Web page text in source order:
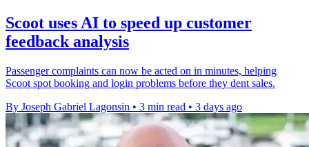
Scoot uses AI to speed up customer
feedback analysis
Passenger complaints can now be acted on in minutes, helping
Scoot spot booking and login problems before they dent sales.
By Joseph Gabriel Lagonsin • 3 min read • 3 days ago